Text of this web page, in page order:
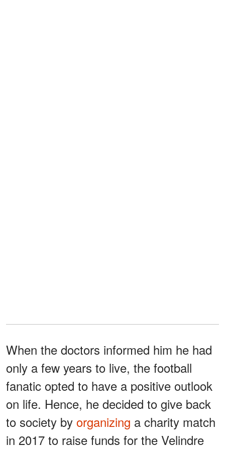
When the doctors informed him he had
only a few years to live, the football
fanatic opted to have a positive outlook
on life. Hence, he decided to give back
to society by organizing a charity match
in 2017 to raise funds for the Velindre